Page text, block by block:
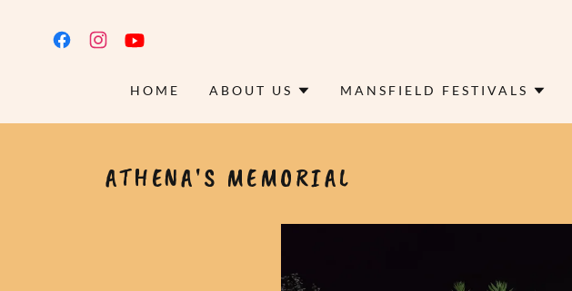
HOME ABOUT US MANSFIELD FESTIVALS
ATHENA'S MEMORIAL